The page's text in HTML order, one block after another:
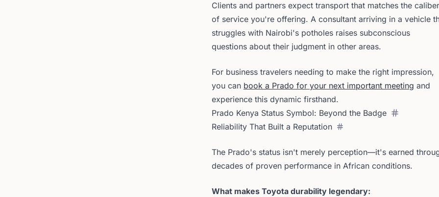
Clients and partners expect transport that matches the caliber
of service you're offering. A consultant arriving in a vehicle
struggles with Nairobi's potholes raises subconscious
questions about their judgment in other areas.
For business travelers needing to make the right impression,
you can book a Prado for your next important meeting and
experience this dynamic firsthand.
Prado Kenya Status Symbol: Beyond the Badge
Reliability That Built a Reputation
The Prado's status isn't merely perception—it's earned
decades of proven performance in African conditions.
What makes Toyota durability legendary: